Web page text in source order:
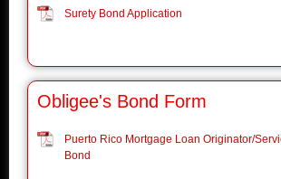
Surety Bond Application
Obligee's Bond Form
Puerto Rico Mortgage Loan Originator/
Bond